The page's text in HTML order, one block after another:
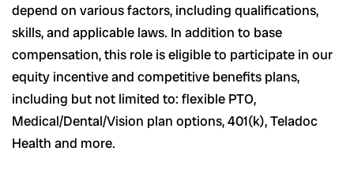
depend on various factors, including qualifications,
skills, and applicable laws. In addition to base
compensation, this role is eligible to participate in our
equity incentive and competitive benefits plans,
including but not limited to: flexible PTO,
Medical/Dental/Vision plan options, 401(k), Teladoc
Health and more.